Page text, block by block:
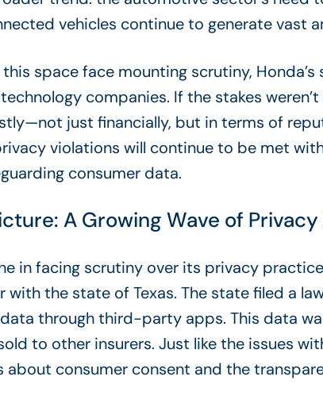
vehicles continue to generate vast
space face mounting scrutiny,
companies. If the stakes
just financially, but in terms of
violations will continue to be met
consumer data.
A Growing Wave of
in facing scrutiny over its privacy
with the state of Texas. The state filed a
through third-party apps. This data
to other insurers. Just like the issues
about consumer consent and the